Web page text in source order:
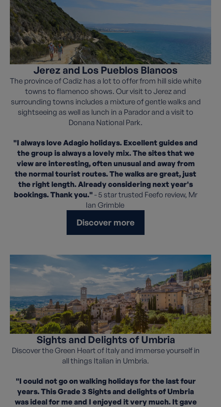
Jerez and Los Pueblos Blancos
The province of Cadiz has a lot to offer from hill side white
towns to flamenco shows. Our visit to Jerez and
surrounding towns includes a mixture of gentle walks and
sightseeing as well as lunch in a Parador and a visit to
Donana National Park.
"I always love Adagio holidays. Excellent guides and
the group is always a lovely mix. The sites that we
view are interesting, often unusual and away from
the normal tourist routes. The walks are great, just
the right length. Already considering next year's
bookings. Thank you."- 5 star trusted Feefo review, Mr
Ian Grimble
Discover more
Sights and Delights of Umbria
Discover the Green Heart of Italy and immerse yourself in
all things Italian in Umbria.
"I could not go on walking holidays for the last four
years. This Grade 3 Sights and delights of Umbria
was ideal for me and I enjoyed it very much. It gave